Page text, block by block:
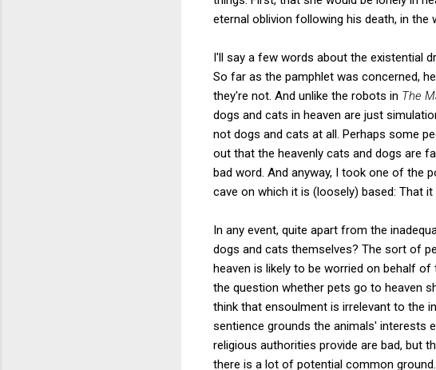
eternal oblivion following his death, in the
I'll say a few words about the existential
So far as the pamphlet was concerned,
they're not. And unlike the robots in The
dogs and cats in heaven are just
not dogs and cats at all. Perhaps some
out that the heavenly cats and dogs are
bad word. And anyway, I took one of the
cave on which it is (loosely) based: That
In any event, quite apart from the
dogs and cats themselves? The sort of
heaven is likely to be worried on behalf
the question whether pets go to heaven
think that ensoulment is irrelevant to the
sentience grounds the animals' interests
religious authorities provide are bad, but
there is a lot of potential common ground.